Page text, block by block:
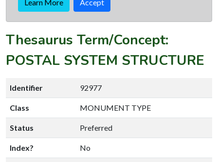
Learn More Accept
Thesaurus Term/Concept:
POSTAL SYSTEM STRUCTURE
Identifier 92977
Class MONUMENT TYPE
Status Preferred
Index? No